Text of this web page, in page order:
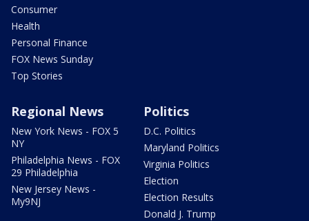
Consumer
Health
Personal Finance
FOX News Sunday
Top Stories
Regional News
New York News - FOX 5
NY
Philadelphia News - FOX
29 Philadelphia
New Jersey News -
My9NJ
Politics
D.C. Politics
Maryland Politics
Virginia Politics
Election
Election Results
Donald J. Trump